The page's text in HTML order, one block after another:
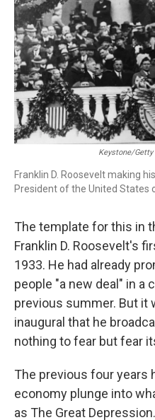
Keystone/
Franklin D. Roosevelt making
President of the United States
The template for this in
Franklin D. Roosevelt's
1933. He had already
people "a new deal" in a
previous summer. But it
inaugural that he
nothing to fear but fear
The previous four years
economy plunge into
as The Great